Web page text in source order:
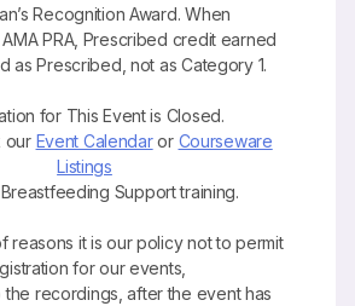
Recognition Award. When
PRA, Prescribed credit earned
as Prescribed, not as Category 1.
for This Event is Closed.
our Event Calendaror Courseware
Listings
Support training.
reasons it is our policy not to permit
for our events,
the recordings, after the event has